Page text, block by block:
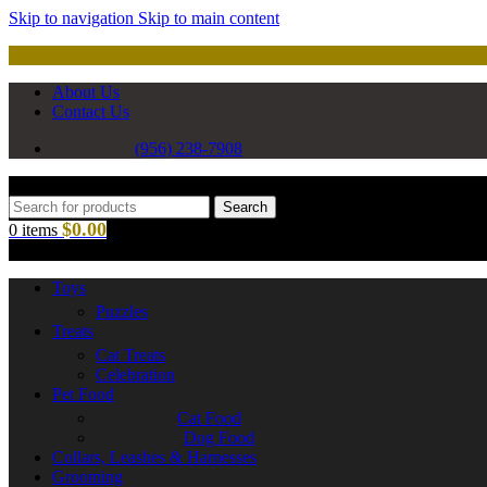
Skip to navigation Skip to main content
About Us
Contact Us
(956) 238-7908
Search
0 items $0.00
Toys
Puzzles
Treats
Cat Treats
Celebration
Pet Food
Cat Food
Dog Food
Collars, Leashes & Harnesses
Grooming